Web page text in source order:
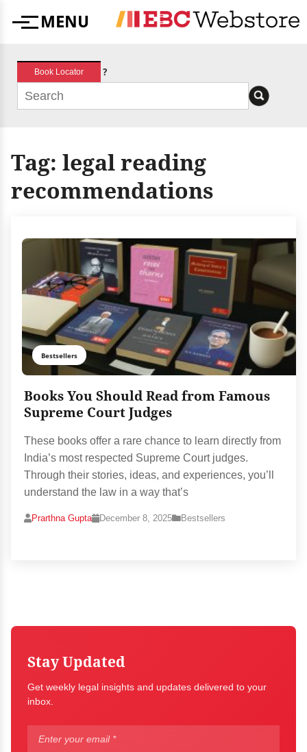
MenuMENU
Book Locator ?
Tag: legal reading
recommendations
Bestsellers
Books You Should Read from Famous
Supreme Court Judges
These books offer a rare chance to learn directly from
India’s most respected Supreme Court judges.
Through their stories, ideas, and experiences, you’ll
understand the law in a way that’s
Prarthna Gupta December 8, 2025 Bestsellers
Stay Updated
Get weekly legal insights and updates delivered to your
inbox.